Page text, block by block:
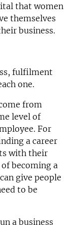
that women
themselves
business.
fulfilment
one.
from
level of
For
a career
with their
becoming a
give people
to be
a business